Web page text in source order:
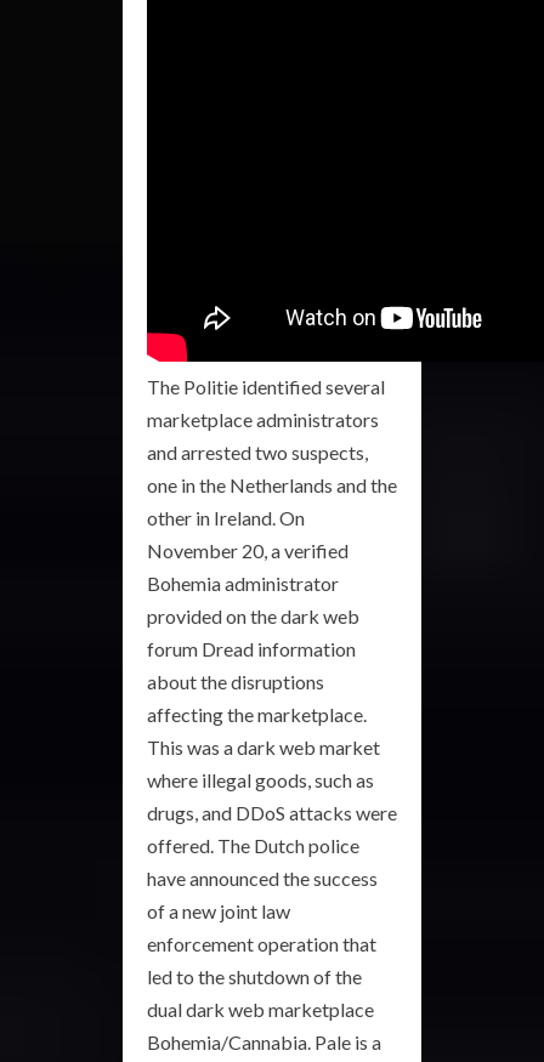
The Politie identified several
marketplace administrators
and arrested two suspects,
one in the Netherlands and the
other in Ireland. On
November 20, a verified
Bohemia administrator
provided on the dark web
forum Dread information
about the disruptions
affecting the marketplace.
This was a dark web market
where illegal goods, such as
drugs, and DDoS attacks were
offered. The Dutch police
have announced the success
of a new joint law
enforcement operation that
led to the shutdown of the
dual dark web marketplace
Bohemia/Cannabia. Pale is a